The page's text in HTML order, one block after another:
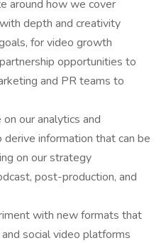
around how we cover
depth and creativity
for video growth
opportunities to
and PR teams to
our analytics and
information that can be
on our strategy
post-production, and
with new formats that
social video platforms